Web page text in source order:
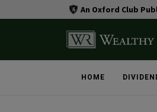
An Oxford Club
HOME